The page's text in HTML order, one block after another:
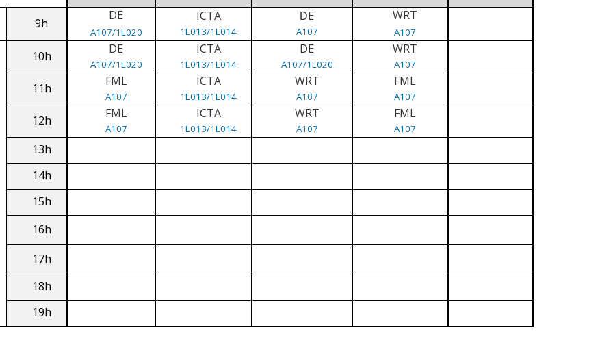
9h
DE
A107/1L020
ICTA
1L013/1L014
DE
A107
WRT
A107
10h DE
A107/1L020
ICTA
1L013/1L014
DE
A107/1L020
WRT
A107
11h FML
A107
ICTA
1L013/1L014
WRT
A107
FML
A107
12h FML
A107
ICTA
1L013/1L014
WRT
A107
FML
A107
13h
14h
15h
16h
17h
18h
19h